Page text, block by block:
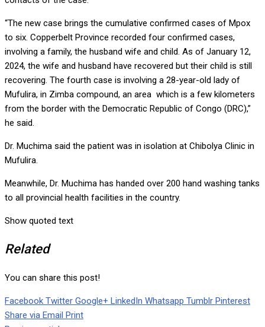
“The new case brings the cumulative confirmed cases of Mpox
to six. Copperbelt Province recorded four confirmed cases,
involving a family, the husband wife and child. As of January 12,
2024, the wife and husband have recovered but their child is still
recovering. The fourth case is involving a 28-year-old lady of
Mufulira, in Zimba compound, an area which is a few kilometers
from the border with the Democratic Republic of Congo (DRC),”
he said.
Dr. Muchima said the patient was in isolation at Chibolya Clinic in
Mufulira.
Meanwhile, Dr. Muchima has handed over 200 hand washing tanks
to all provincial health facilities in the country.
Show quoted text
Related
You can share this post!
Facebook Twitter Google+ LinkedIn Whatsapp Tumblr Pinterest
Share via Email Print